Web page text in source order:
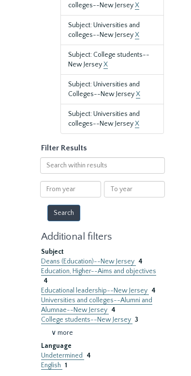
colleges--New JerseyX
Subject: Universities and
colleges--New JerseyX
Subject: College students--
New JerseyX
Subject: Universities and
Colleges--New JerseyX
Subject: Universities and
colleges--New JerseyX
Filter Results
Search
within
results
From
year
To
year
Additional filters
Subject
Deans (Education)--New Jersey 4
Education, Higher--Aims and objectives
4
Educational leadership--New Jersey 4
Universities and colleges--Alumni and
Alumnae--New Jersey 4
College students--New Jersey 3
∨ more
Language
Undetermined
4
English 1